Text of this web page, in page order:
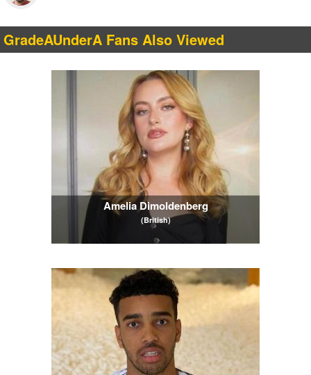
GradeAUnderA Fans Also Viewed
Amelia Dimoldenberg
(British)